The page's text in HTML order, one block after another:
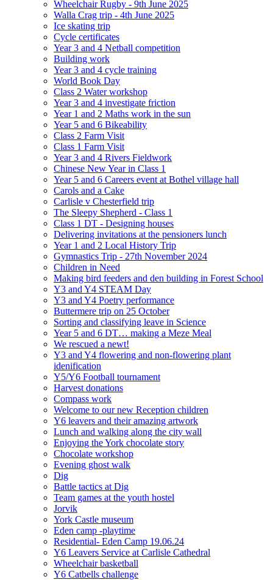
Wheelchair Rugby - 9th June 2025
Walla Crag trip - 4th June 2025
Ice skating trip
Cycle certificates
Year 3 and 4 Netball competition
Building work
Year 3 and 4 cycle training
World Book Day
Class 2 Water workshop
Year 3 and 4 investigate friction
Year 1 and 2 Maths work in the sun
Year 5 and 6 Bikeability
Class 2 Farm Visit
Class 1 Farm Visit
Year 3 and 4 Rivers Fieldwork
Chinese New Year in Class 1
Year 5 and 6 Careers event at Bothel village hall
Carols and a Cake
Carlisle v Chesterfield trip
The Sleepy Shepherd - Class 1
Class 1 DT - Designing houses
Delivering invitations at the pensioners lunch
Year 1 and 2 Local History Trip
Gymnastics Trip - 27th November 2024
Children in Need
Making bird feeders and den building in Forest School
Y3 and Y4 STEAM Day
Y3 and Y4 Poetry performance
Buttermere trip on 25 October
Sorting and classifying leave in Science
Year 5 and 6 DT… making a Meze Meal
We rescued a newt!
Y3 and Y4 flowering and non-flowering plant
idenification
Y5/Y6 Football tournament
Harvest donations
Compass work
Welcome to our new Reception children
Y6 leavers and their amazing artwork
Lunch and walking along the city wall
Enjoying the York chocolate story
Chocolate workshop
Evening ghost walk
Dig
Battle tactics at Dig
Team games at the youth hostel
Jorvik
York Castle museum
Eden camp -playtime
Residential- Eden Camp 19.06.24
Y6 Leavers Service at Carlisle Cathedral
Wheelchair basketball
Y6 Catbells challenge